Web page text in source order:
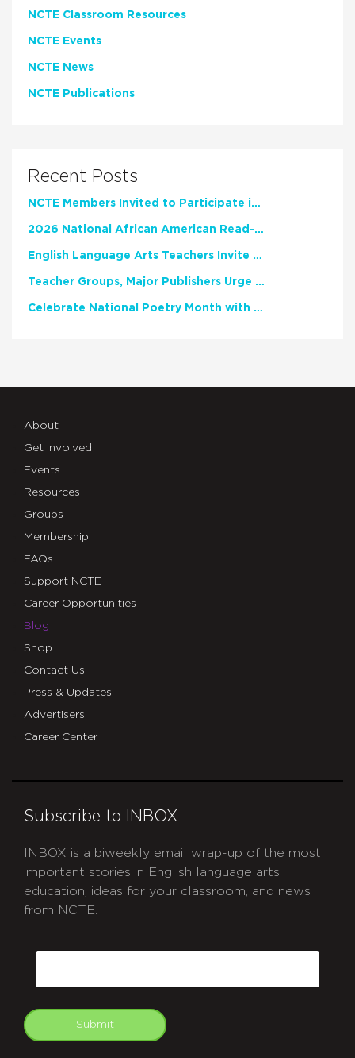
NCTE Classroom Resources
NCTE Events
NCTE News
NCTE Publications
Recent Posts
NCTE Members Invited to Participate in Study of Teacher Experience
2026 National African American Read-In Receives High Marks
English Language Arts Teachers Invite Feedback on Working Framework for Responsible AI Use in Classrooms and Schools
Teacher Groups, Major Publishers Urge Lawmakers to Protect Freedom to Read
Celebrate National Poetry Month with NCTE
About
Get Involved
Events
Resources
Groups
Membership
FAQs
Support NCTE
Career Opportunities
Blog
Shop
Contact Us
Press & Updates
Advertisers
Career Center
Subscribe to INBOX
INBOX is a biweekly email wrap-up of the most
important stories in English language arts
education, ideas for your classroom, and news
from NCTE.
Submit